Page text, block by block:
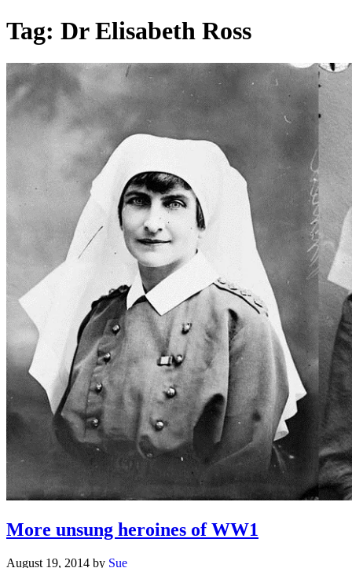
Tag: Dr Elisabeth Ross
More unsung heroines of WW1
August 19, 2014 by Sue